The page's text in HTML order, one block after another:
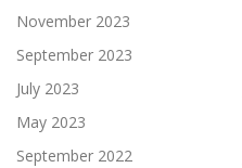
November 2023
September 2023
July 2023
May 2023
September 2022